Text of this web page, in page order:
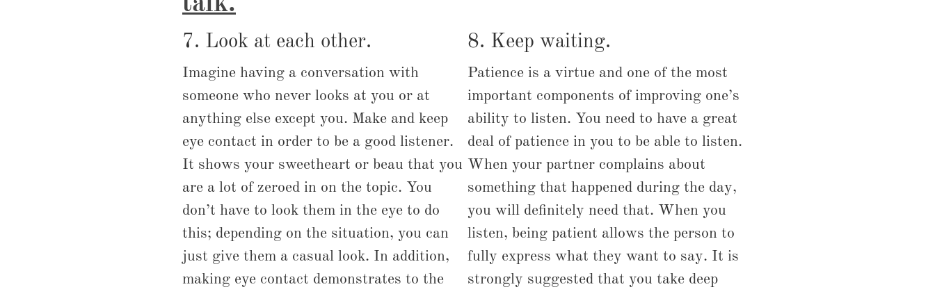
7. Look at each other.
Imagine having a conversation with
someone who never looks at you or at
anything else except you. Make and keep
eye contact in order to be a good listener.
It shows your sweetheart or beau that you
are a lot of zeroed in on the topic. You
don’t have to look them in the eye to do
this; depending on the situation, you can
just give them a casual look. In addition,
making eye contact demonstrates to the
8. Keep waiting.
Patience is a virtue and one of the most
important components of improving one’s
ability to listen. You need to have a great
deal of patience in you to be able to listen.
When your partner complains about
something that happened during the day,
you will definitely need that. When you
listen, being patient allows the person to
fully express what they want to say. It is
strongly suggested that you take deep